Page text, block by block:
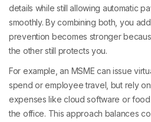
details while still allowing automatic
smoothly. By combining both, you
prevention becomes stronger
the other still protects you.
For example, an MSME can issue
spend or employee travel, but rely
expenses like cloud software or
the office. This approach balances